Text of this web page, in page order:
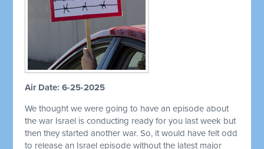
Air Date: 6-25-2025
We thought we were going to have an episode about
the war Israel is conducting ready for you last week but
then they started another war. So, it would have felt odd
to release an Israel episode without the latest major